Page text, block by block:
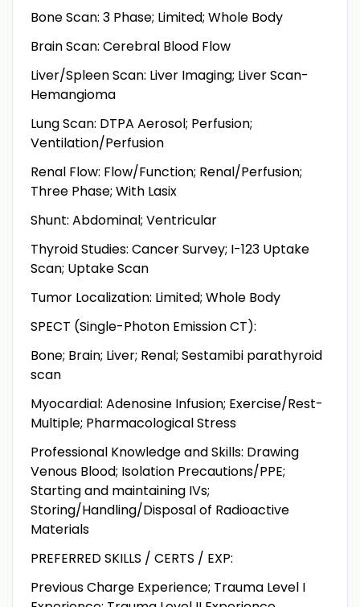
Bone Scan: 3 Phase; Limited; Whole Body
Brain Scan: Cerebral Blood Flow
Liver/Spleen Scan: Liver Imaging; Liver Scan-
Hemangioma
Lung Scan: DTPA Aerosol; Perfusion;
Ventilation/Perfusion
Renal Flow: Flow/Function; Renal/Perfusion;
Three Phase; With Lasix
Shunt: Abdominal; Ventricular
Thyroid Studies: Cancer Survey; I-123 Uptake
Scan; Uptake Scan
Tumor Localization: Limited; Whole Body
SPECT (Single-Photon Emission CT):
Bone; Brain; Liver; Renal; Sestamibi parathyroid
scan
Myocardial: Adenosine Infusion; Exercise/Rest-
Multiple; Pharmacological Stress
Professional Knowledge and Skills: Drawing
Venous Blood; Isolation Precautions/PPE;
Starting and maintaining IVs;
Storing/Handling/Disposal of Radioactive
Materials
PREFERRED SKILLS / CERTS / EXP:
Previous Charge Experience; Trauma Level I